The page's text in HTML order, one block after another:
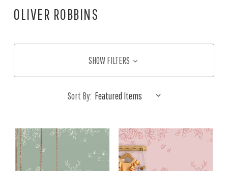
OLIVER ROBBINS
SHOW FILTERS
Sort By: